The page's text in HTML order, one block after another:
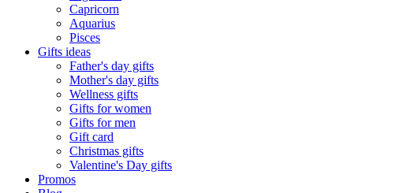
Capricorn
Aquarius
Pisces
Gifts ideas
Father's day gifts
Mother's day gifts
Wellness gifts
Gifts for women
Gifts for men
Gift card
Christmas gifts
Valentine's Day gifts
Promos